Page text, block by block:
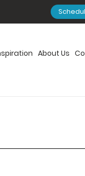
About Us